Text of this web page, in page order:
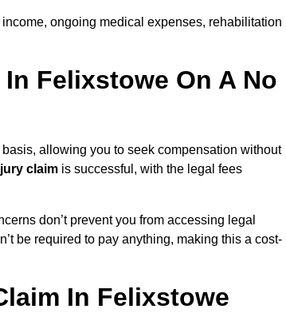
ongoing medical expenses, rehabilitation
Felixstowe On A No
basis, allowing you to seek compensation without
claim is successful, with the legal fees
don’t prevent you from accessing legal
be required to pay anything, making this a cost-
In Felixstowe